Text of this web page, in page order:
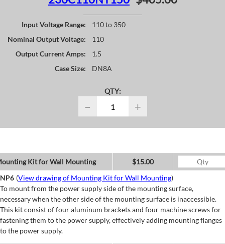
Input Voltage Range:
110 to 350
Nominal Output Voltage:
110
Output Current Amps:
1.5
Case Size:
DN8A
QTY:
− +
Kit for Wall Mounting
$15.00
NP6 (View drawing of Mounting Kit for Wall Mounting)
To mount from the power supply side of the mounting surface,
necessary when the other side of the mounting surface is inaccessible.
This kit consist of four aluminum brackets and four machine screws for
fastening them to the power supply, effectively adding mounting flanges
to the power supply.